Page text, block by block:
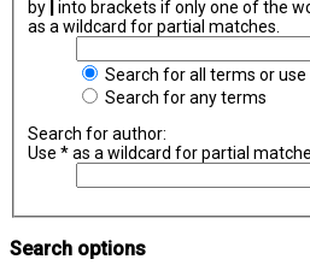
by
into brackets if only one of the
as a wildcard for partial matches.
Search for all terms or
Search for any terms
Search for author:
Use * as a wildcard for partial
Search options